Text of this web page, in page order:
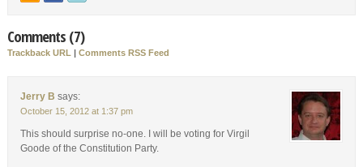
Comments (7)
Trackback URL | Comments RSS Feed
Jerry B says:
October 15, 2012 at 1:37 pm
This should surprise no-one. I will be voting for Virgil
Goode of the Constitution Party.